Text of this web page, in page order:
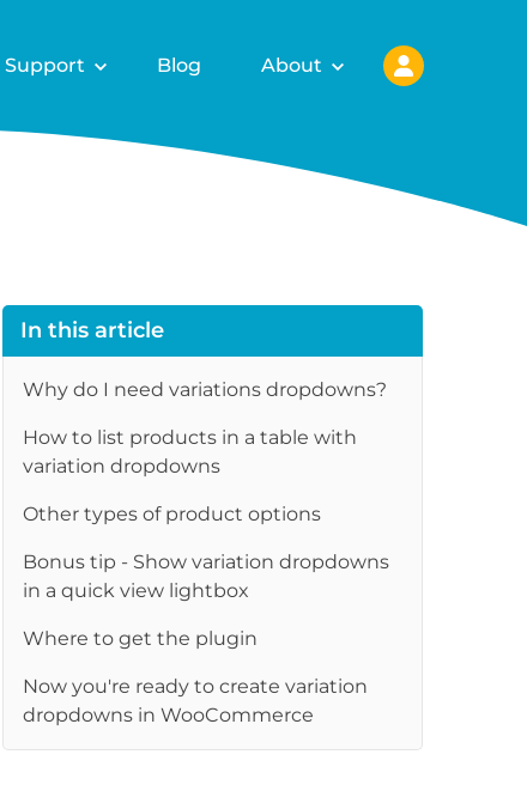
Support Blog About
In this article
Why do I need variations dropdowns?
How to list products in a table with
variation dropdowns
Other types of product options
Bonus tip - Show variation dropdowns
in a quick view lightbox
Where to get the plugin
Now you're ready to create variation
dropdowns in WooCommerce